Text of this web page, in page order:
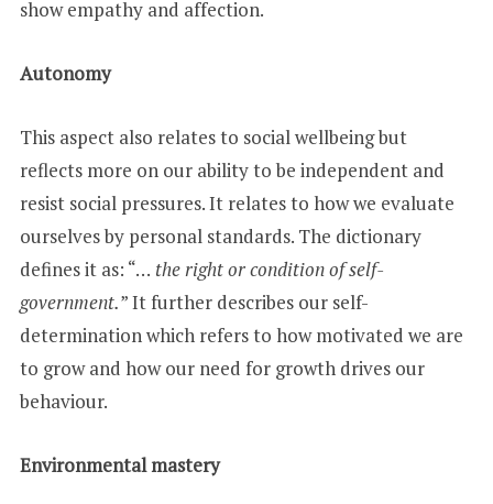
show empathy and affection.
Autonomy
This aspect also relates to social wellbeing but
reflects more on our ability to be independent and
resist social pressures. It relates to how we evaluate
ourselves by personal standards. The dictionary
defines it as: “… the right or condition of self-
government.” It further describes our self-
determination which refers to how motivated we are
to grow and how our need for growth drives our
behaviour.
Environmental mastery